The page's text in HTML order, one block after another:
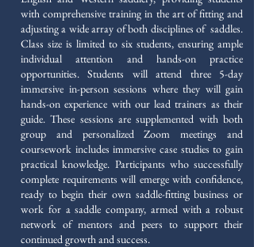
with comprehensive training in the art of fitting and
adjusting a wide array of both disciplines of saddles.
Class size is limited to six students, ensuring ample
individual attention and hands-on practice
opportunities. Students will attend three 5-day
immersive in-person sessions where they will gain
hands-on experience with our lead trainers as their
guide. These sessions are supplemented with both
group and personalized Zoom meetings and
coursework includes immersive case studies to gain
practical knowledge. Participants who successfully
complete requirements will emerge with confidence,
ready to begin their own saddle-fitting business or
work for a saddle company, armed with a robust
network of mentors and peers to support their
continued growth and success.